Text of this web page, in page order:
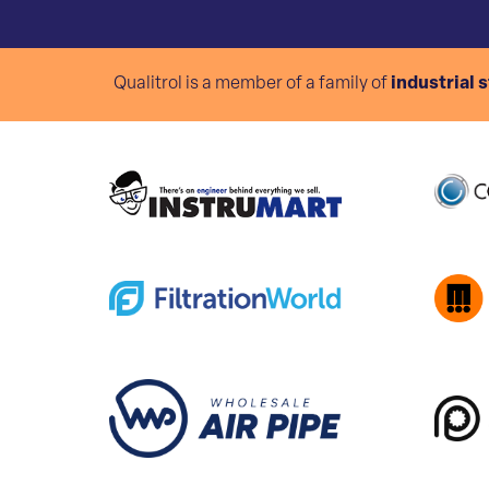
Qualitrol is a member of a family of industrial